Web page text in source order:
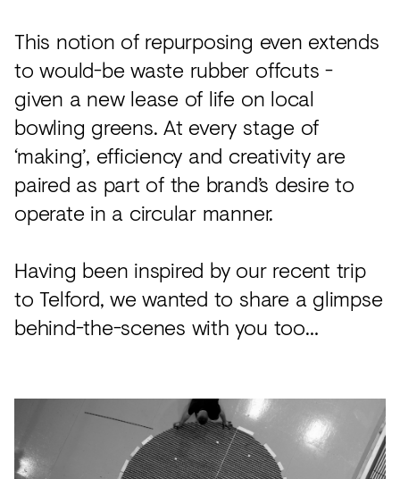
This notion of repurposing even extends
to would-be waste rubber offcuts -
given a new lease of life on local
bowling greens. At every stage of
‘making’, efficiency and creativity are
paired as part of the brand’s desire to
operate in a circular manner.
Having been inspired by our recent trip
to Telford, we wanted to share a glimpse
behind-the-scenes with you too…